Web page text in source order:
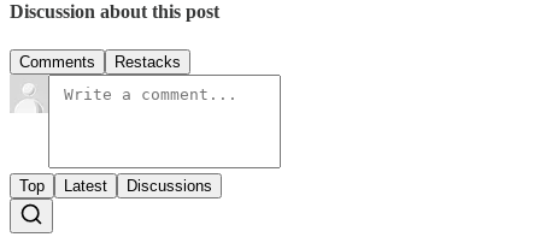
Discussion about this post
Comments Restacks
Top Latest Discussions